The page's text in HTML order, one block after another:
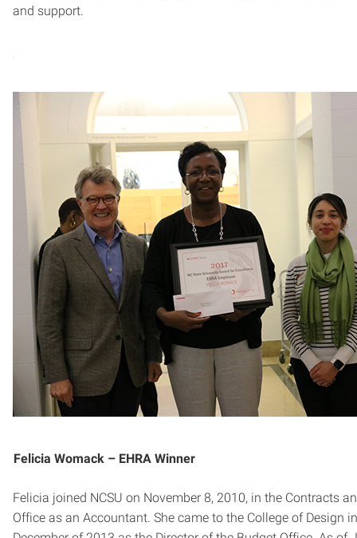
and support.
Felicia Womack – EHRA Winner
Felicia joined NCSU on November 8, 2010, in the Contracts
Office as an Accountant. She came to the College of Design in